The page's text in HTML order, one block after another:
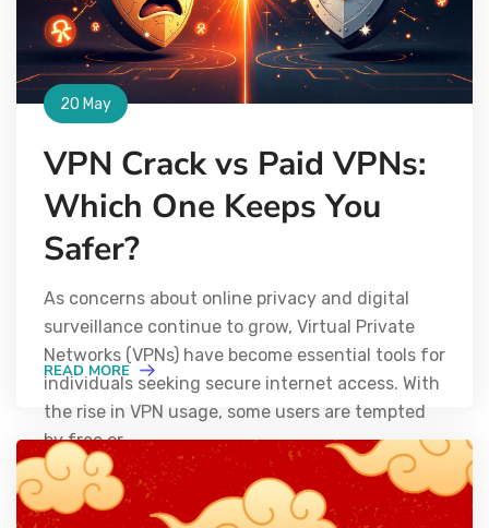
20 May
VPN Crack vs Paid VPNs:
Which One Keeps You
Safer?
As concerns about online privacy and digital
surveillance continue to grow, Virtual Private
Networks (VPNs) have become essential tools for
individuals seeking secure internet access. With
the rise in VPN usage, some users are tempted
by free or
READ MORE